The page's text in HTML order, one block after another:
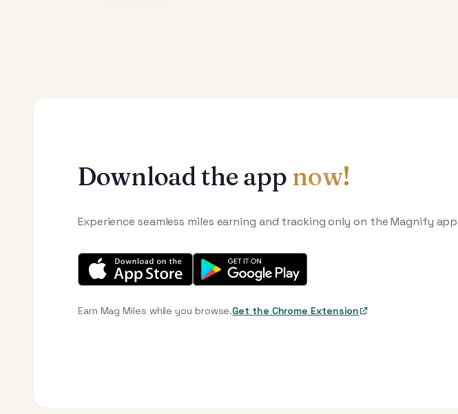
Download the app now!
Experience seamless miles earning and tracking only on the Magnify app
Earn Mag Miles while you browse.Get the Chrome Extension